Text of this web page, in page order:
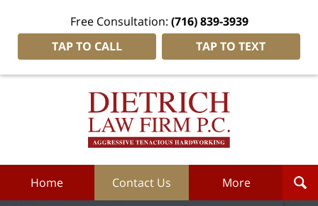
Free Consultation: (716) 839-3939
TAP TO CALL
TAP TO TEXT
Dietrich
Home Contact Us More